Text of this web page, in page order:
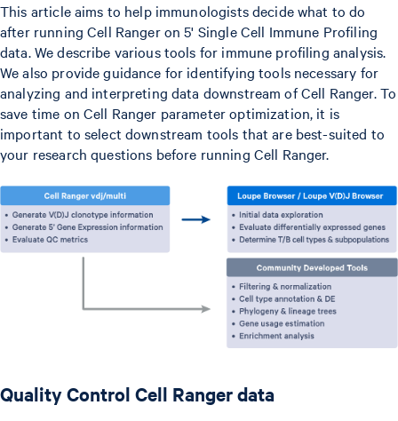
This article aims to help immunologists decide what to do
after running Cell Ranger on 5' Single Cell Immune Profiling
data. We describe various tools for immune profiling analysis.
We also provide guidance for identifying tools necessary for
analyzing and interpreting data downstream of Cell Ranger. To
save time on Cell Ranger parameter optimization, it is
important to select downstream tools that are best-suited to
your research questions before running Cell Ranger.
Quality Control Cell Ranger data